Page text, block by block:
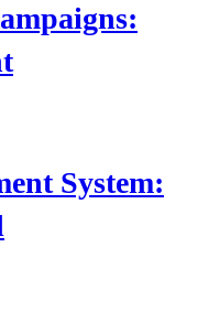
System: